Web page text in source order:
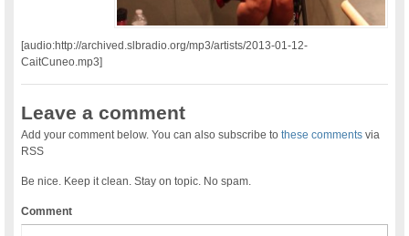
[audio:http://archived.slbradio.org/mp3/artists/2013-01-12-
CaitCuneo.mp3]
Leave a comment
Add your comment below. You can also subscribe tothese comments via
RSS
Be nice. Keep it clean. Stay on topic. No spam.
Comment